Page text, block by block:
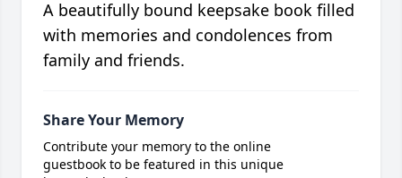
A beautifully bound keepsake book filled
with memories and condolences from
family and friends.
Share Your Memory
Contribute your memory to the online
guestbook to be featured in this unique